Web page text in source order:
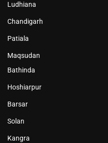
Ludhiana
Chandigarh
Patiala
Maqsudan
Bathinda
Hoshiarpur
Barsar
Solan
Kangra